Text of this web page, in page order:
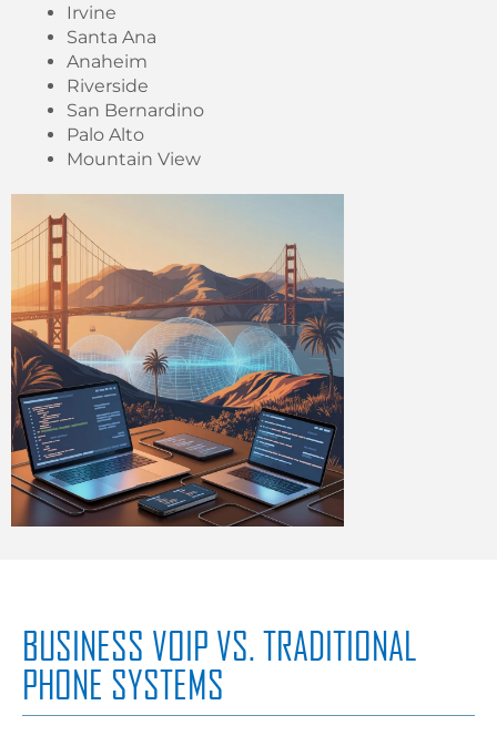
Irvine
Santa Ana
Anaheim
Riverside
San Bernardino
Palo Alto
Mountain View
BUSINESS VOIP VS. TRADITIONAL
PHONE SYSTEMS